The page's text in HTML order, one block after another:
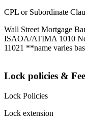
CPL or Subordinate
Wall Street Mortgage
ISAOA/ATIMA 1010
11021 **name varies
Lock policies &
Lock Policies
Lock extension